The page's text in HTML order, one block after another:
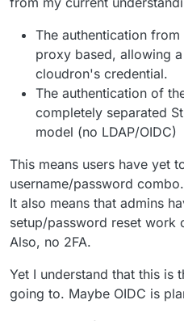
The authentication
proxy based, allowing
cloudron's credential.
The authentication of
completely separated
model (no LDAP/OIDC)
This means users have yet
username/password combo.
It also means that admins
setup/password reset work
Also, no 2FA.
Yet I understand that this is
going to. Maybe OIDC is